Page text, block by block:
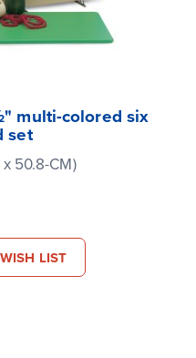
multi-colored six
set
x 50.8-CM)
LIST